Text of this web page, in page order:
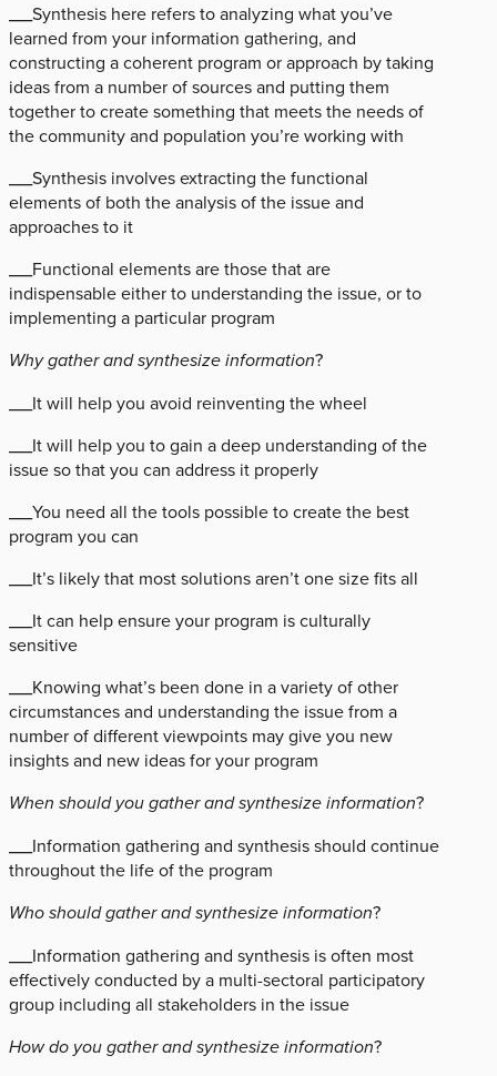
­­___Synthesis here refers to analyzing what you’ve
learned from your information gathering, and
constructing a coherent program or approach by taking
ideas from a number of sources and putting them
together to create something that meets the needs of
the community and population you’re working with
___Synthesis involves extracting the functional
elements of both the analysis of the issue and
approaches to it
___Functional elements are those that are
indispensable either to understanding the issue, or to
implementing a particular program
Why gather and synthesize information?
___It will help you avoid reinventing the wheel
___It will help you to gain a deep understanding of the
issue so that you can address it properly
___You need all the tools possible to create the best
program you can
___It’s likely that most solutions aren’t one size fits all
___It can help ensure your program is culturally
sensitive
___Knowing what’s been done in a variety of other
circumstances and understanding the issue from a
number of different viewpoints may give you new
insights and new ideas for your program
When should you gather and synthesize information?
___Information gathering and synthesis should continue
throughout the life of the program
Who should gather and synthesize information?
___Information gathering and synthesis is often most
effectively conducted by a multi-sectoral participatory
group including all stakeholders in the issue
How do you gather and synthesize information?